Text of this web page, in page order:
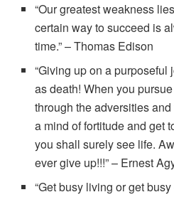
“Our greatest weakness
certain way to succeed is
time.” – Thomas Edison
“Giving up on a
as death! When you
through the adversities
a mind of fortitude and get
you shall surely see life.
ever give up!!!” – Ernest
“Get busy living or get